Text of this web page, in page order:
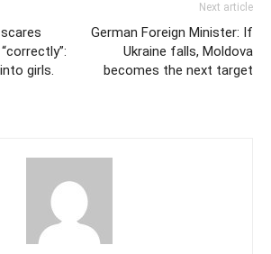
girls.
Next article
German Foreign Minister: If
Ukraine falls, Moldova
becomes the next target